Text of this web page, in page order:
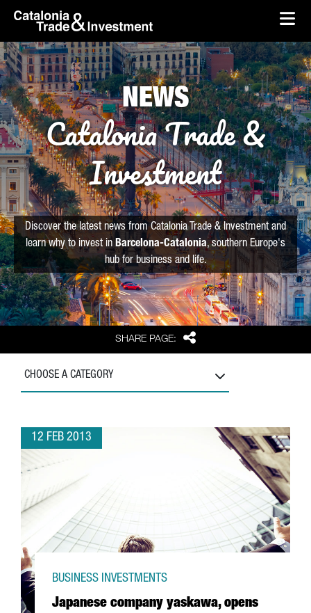
Skip to Main Content
skip-to-content
SHARE PAGE: Share
NEWS
Catalonia Trade &
Investment
Discover the latest news from Catalonia Trade & Investment and
learn why to invest in Barcelona-Catalonia, southern Europe's
hub for business and life.
CHOOSE A CATEGORY
12 FEB 2013
Japanese company yaskawa, opens
BUSINESS INVESTMENTS